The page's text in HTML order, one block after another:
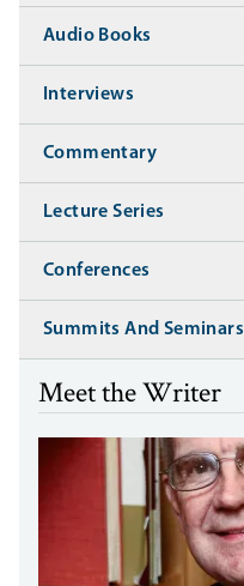
Audio Books
Interviews
Commentary
Lecture Series
Conferences
Summits And Seminars
Meet the Writer